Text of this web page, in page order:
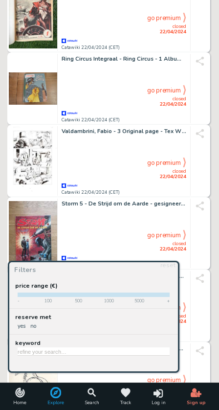
Home Explore Search Track Log in Sign up
Filters
reset
price range (€)
- 100 500 1000 5000 +
reserve met
yes no
keyword
Catawiki 22/04/2024 (CET)
closed
22/04/2024
go premium
Ring Circus Integraal - Ring Circus - 1 Album - EO
Catawiki 22/04/2024 (CET)
closed
22/04/2024
go premium
Valdambrini, Fabio - 3 Original page - Tex Willer #37 - "il mio amico Hutch" - 2021
Catawiki 22/04/2024 (CET)
closed
22/04/2024
go premium
Storm 5 - De Strijd om de Aarde - gesigneerd - 1 Album - EO - 1980
closed
22/04/2024
go premium
Scholz, Claus - 2 Original preliminary drawing - De Rode Ridder 241 - De Zwarte Weduwe - 2013
closed
22/04/2024
go premium
Dulieu, Jean - 1 Original preliminary drawing - Paulus de Boskabouter - Salomo - 1974
22/04/2024
go premium